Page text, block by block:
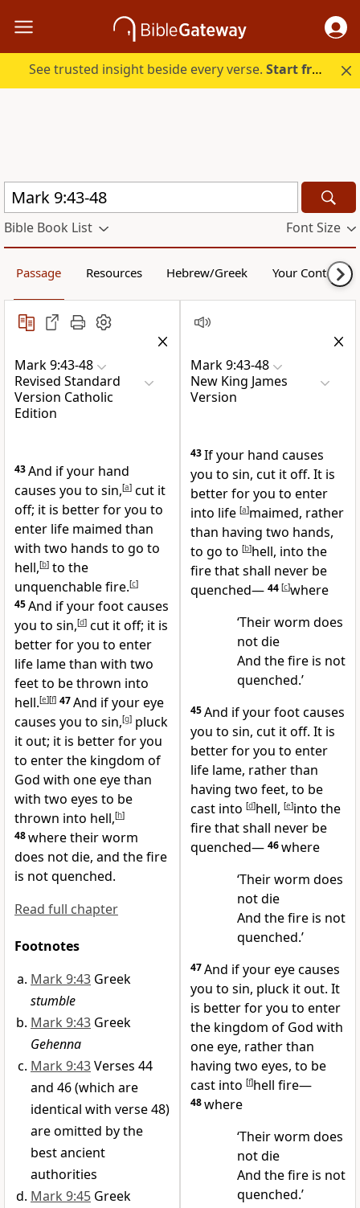
See trusted insight beside every verse.Start free.
Bible Book List Font Size
Passage Resources Hebrew/Greek Your Content
Mark 9:43-48
Revised Standard
Version Catholic
Edition
43And if your hand
causes you to sin,[a] cut it
off; it is better for you to
enter life maimed than
with two hands to go to
hell,[b] to the
unquenchable fire.[c]
45And if your foot causes
you to sin,[d] cut it off; it is
better for you to enter
life lame than with two
feet to be thrown into
hell.[e][f] 47And if your eye
causes you to sin,[g] pluck
it out; it is better for you
to enter the kingdom of
God with one eye than
with two eyes to be
thrown into hell,[h]
48where their worm
does not die, and the fire
is not quenched.
Read full chapter
Footnotes
Mark 9:43 Greek
stumble
Mark 9:43 Greek
Gehenna
Mark 9:43Verses 44
and 46 (which are
identical with verse 48)
are omitted by the
best ancient
authorities
Mark 9:45 Greek
Mark 9:43-48
New King James
Version
43If your hand causes
you to sin, cut it off. It is
better for you to enter
into life [a]maimed, rather
than having two hands,
to go to [b]hell, into the
fire that shall never be
quenched— 44 [c]where
‘Their worm does
not die
And the fire is not
quenched.’
45And if your foot causes
you to sin, cut it off. It is
better for you to enter
life lame, rather than
having two feet, to be
cast into [d]hell, [e]into the
fire that shall never be
quenched— 46where
‘Their worm does
not die
And the fire is not
quenched.’
47And if your eye causes
you to sin, pluck it out. It
is better for you to enter
the kingdom of God with
one eye, rather than
having two eyes, to be
cast into [f]hell fire—
48where
‘Their worm does
not die
And the fire is not
quenched.’